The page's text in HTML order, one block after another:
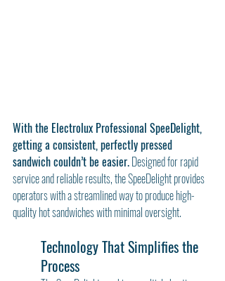
With the Electrolux Professional SpeeDelight,
getting a consistent, perfectly pressed
sandwich couldn’t be easier. Designed for rapid
service and reliable results, the SpeeDelight provides
operators with a streamlined way to produce high-
quality hot sandwiches with minimal oversight.
Technology That Simplifies the
Process